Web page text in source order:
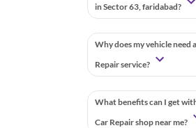
in Sector 63, faridabad?
Why does my vehicle need
Repair service?
What benefits can I get
Car Repair shop near me?